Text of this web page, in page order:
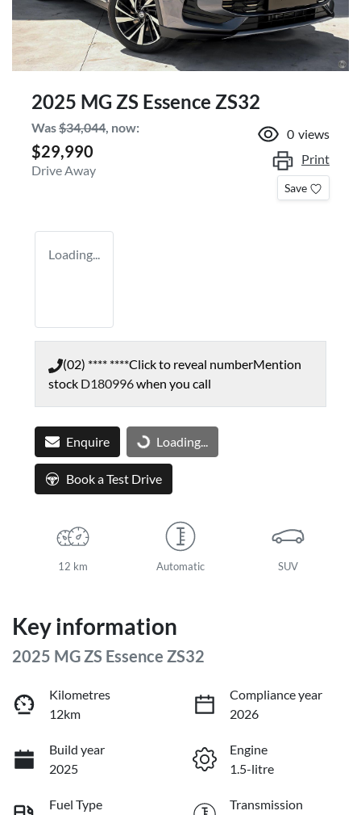
2025 MG ZS Essence ZS32
Was$34,044, now:
$29,990
Drive Away
0 views
Print
Save
Loading...
(02) **** ****Click to reveal numberMention
stock D180996when you call
Enquire Loading...Loading...
Book a Test Drive
12 km Automatic SUV
Key information
2025 MG ZS Essence ZS32
Kilometres
12km
Compliance year
2026
Build year
2025
Engine
1.5-litre
Fuel Type
Transmission